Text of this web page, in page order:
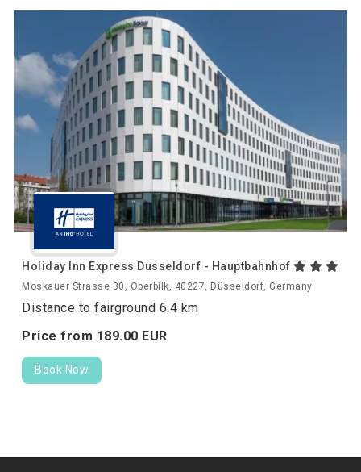
Holiday Inn Express Dusseldorf - Hauptbahnhof
Moskauer Strasse 30, Oberbilk, 40227, Düsseldorf, Germany
Distance to fairground 6.4 km
Price from 189.00 EUR
Book Now